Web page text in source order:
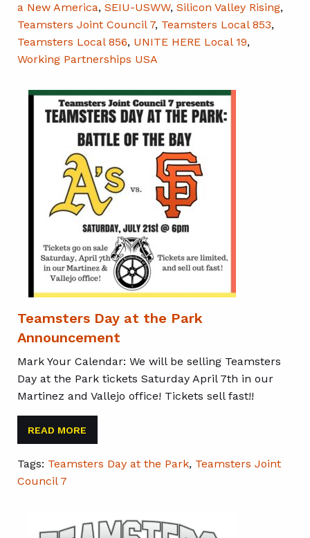
a New America, SEIU-USWW, Silicon Valley Rising,
Teamsters Joint Council 7, Teamsters Local 853,
Teamsters Local 856, UNITE HERE Local 19,
Working Partnerships USA
Teamsters Day at the Park
Announcement
Mark Your Calendar: We will be selling Teamsters
Day at the Park tickets Saturday April 7th in our
Martinez and Vallejo office! Tickets sell fast!!
READ MORE
Tags: Teamsters Day at the Park, Teamsters Joint
Council 7